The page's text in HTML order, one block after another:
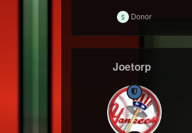
Donor
Joetorp